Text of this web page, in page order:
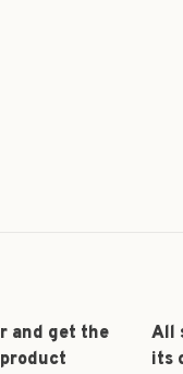
and get the
All
its